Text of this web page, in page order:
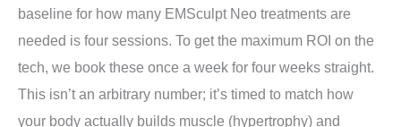
baseline for how many EMSculpt Neo treatments are
needed is four sessions. To get the maximum ROI on the
tech, we book these once a week for four weeks straight.
This isn’t an arbitrary number; it’s timed to match how
your body actually builds muscle (hypertrophy) and